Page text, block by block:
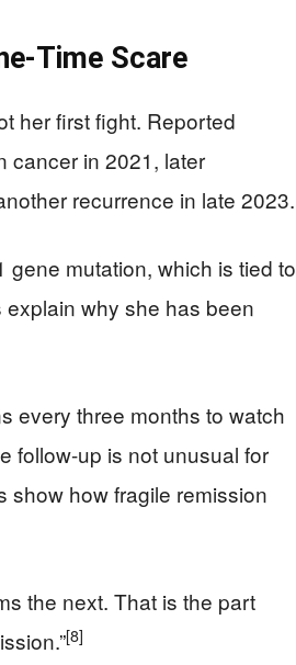
Time Scare
her first fight. Reported
cancer in 2021, later
recurrence in late 2023.
mutation, which is tied to
why she has been
every three months to watch
follow-up is not unusual for
show how fragile remission
the next. That is the part
[8]